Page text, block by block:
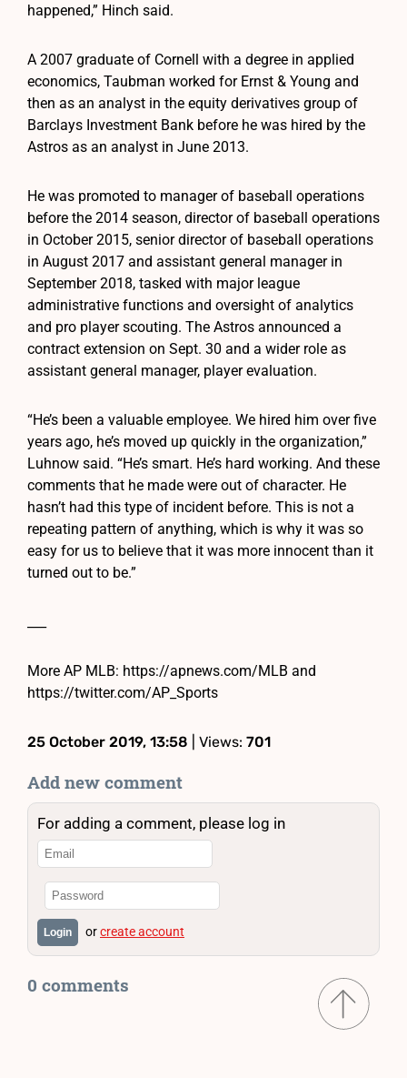
happened,” Hinch said.
A 2007 graduate of Cornell with a degree in applied
economics, Taubman worked for Ernst & Young and
then as an analyst in the equity derivatives group of
Barclays Investment Bank before he was hired by the
Astros as an analyst in June 2013.
He was promoted to manager of baseball operations
before the 2014 season, director of baseball operations
in October 2015, senior director of baseball operations
in August 2017 and assistant general manager in
September 2018, tasked with major league
administrative functions and oversight of analytics
and pro player scouting. The Astros announced a
contract extension on Sept. 30 and a wider role as
assistant general manager, player evaluation.
“He’s been a valuable employee. We hired him over five
years ago, he’s moved up quickly in the organization,”
Luhnow said. “He’s smart. He’s hard working. And these
comments that he made were out of character. He
hasn’t had this type of incident before. This is not a
repeating pattern of anything, which is why it was so
easy for us to believe that it was more innocent than it
turned out to be.”
More AP MLB: https://apnews.com/MLB and
https://twitter.com/AP_Sports
25 October 2019, 13:58 | Views: 701
Add new comment
For adding a comment, please log in
Login orcreate account
0 comments